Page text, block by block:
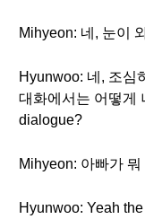
Mihyeon: 네, 눈이
Hyunwoo: 네, 조심
대화에서는 어떻게
dialogue?
Mihyeon: 아빠가
Hyunwoo: Yeah